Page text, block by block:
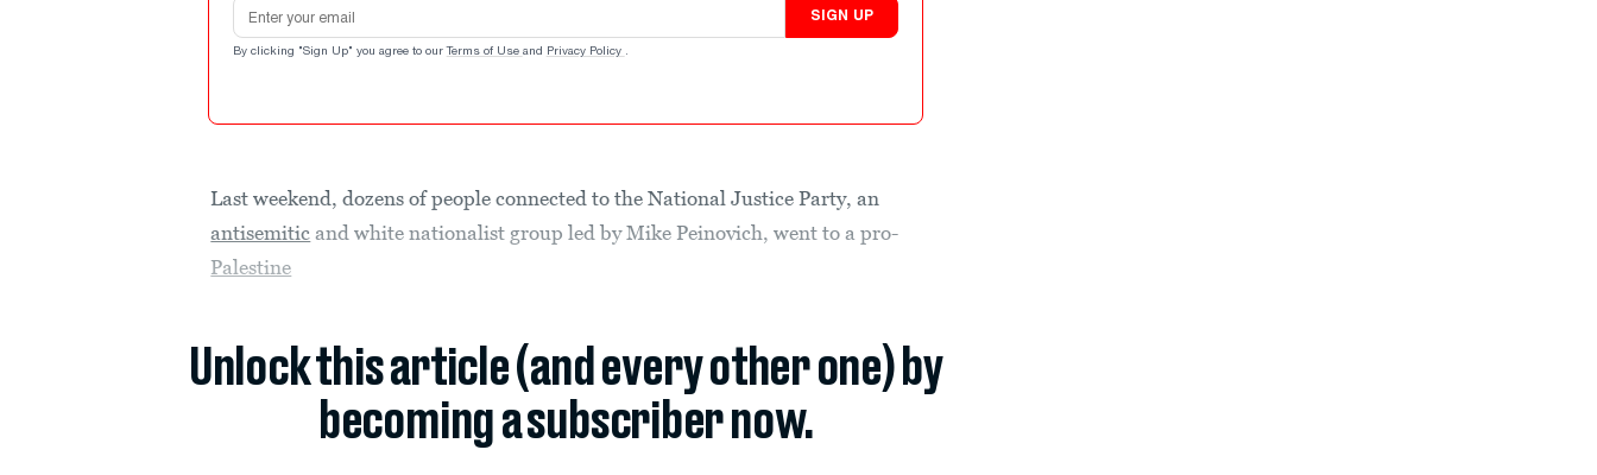
SIGN UP
By clicking "Sign Up" you agree to our Terms of Use and Privacy Policy .
Last weekend, dozens of people connected to the National Justice Party, an
antisemitic and white nationalist group led by Mike Peinovich, went to a pro-
Palestine
Unlock this article (and every other one) by
becoming a subscriber now.